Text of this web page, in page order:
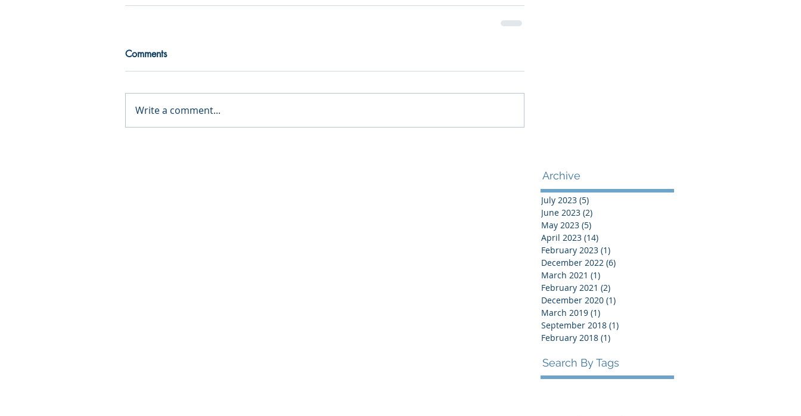
Comments
Write a comment...
Archive
July 2023 (5)
June 2023 (2)
May 2023 (5)
April 2023 (14)
February 2023 (1)
December 2022 (6)
March 2021 (1)
February 2021 (2)
December 2020 (1)
March 2019 (1)
September 2018 (1)
February 2018 (1)
Search By Tags